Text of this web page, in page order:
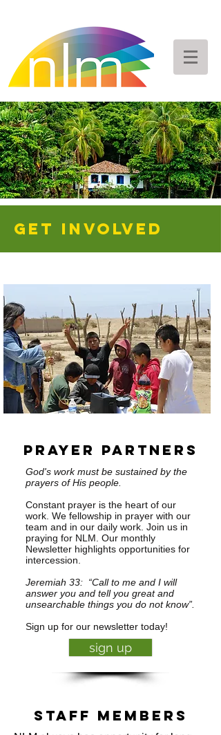
GET INVOLVED
Prayer Partners
God's work must be sustained by the
prayers of His people.
Constant prayer is the heart of our
work. We fellowship in prayer with our
team and in our daily work. Join us in
praying for NLM. Our monthly
Newsletter highlights opportunities for
intercession.
Jeremiah 33: “Call to me and I will
answer you and tell you great and
unsearchable things you do not know”.
Sign up for our newsletter today!
sign up
Staff members